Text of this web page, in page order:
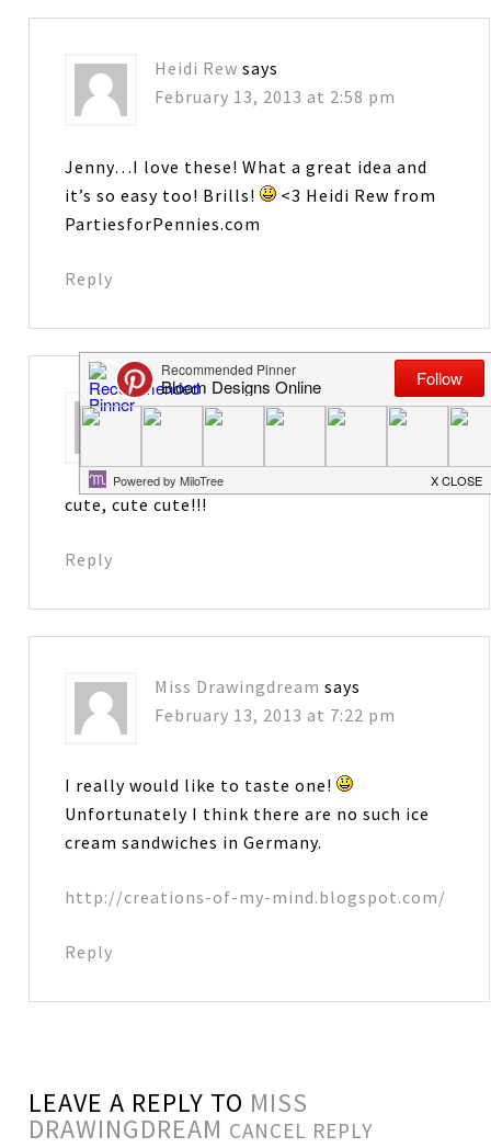
Heidi Rew says
February 13, 2013 at 2:58 pm
Jenny…I love these! What a great idea and
it’s so easy too! Brills!
<3 Heidi Rew from
PartiesforPennies.com
Reply
Cindy says
cute, cute cute!!!
Reply
Miss Drawingdream says
February 13, 2013 at 7:22 pm
I really would like to taste one!
Unfortunately I think there are no such ice
cream sandwiches in Germany.
http://creations-of-my-mind.blogspot.com/
Reply
LEAVE A REPLY TO MISS
DRAWINGDREAM CANCEL REPLY